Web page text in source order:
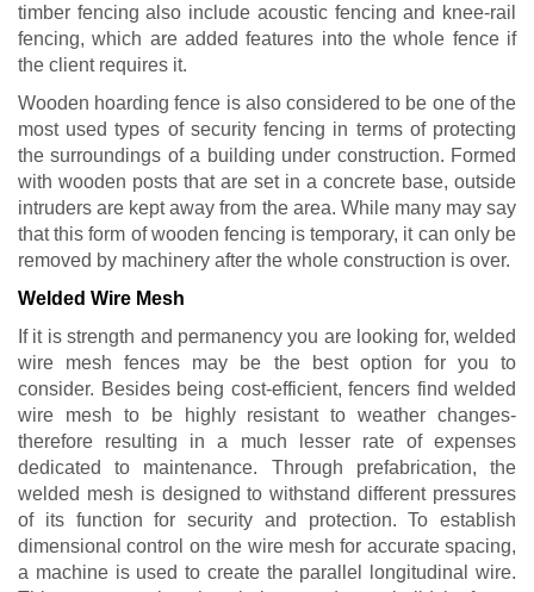
timber fencing also include acoustic fencing and knee-rail
fencing, which are added features into the whole fence if
the client requires it.
Wooden hoarding fence is also considered to be one of the
most used types of security fencing in terms of protecting
the surroundings of a building under construction. Formed
with wooden posts that are set in a concrete base, outside
intruders are kept away from the area. While many may say
that this form of wooden fencing is temporary, it can only be
removed by machinery after the whole construction is over.
Welded Wire Mesh
If it is strength and permanency you are looking for, welded
wire mesh fences may be the best option for you to
consider. Besides being cost-efficient, fencers find welded
wire mesh to be highly resistant to weather changes-
therefore resulting in a much lesser rate of expenses
dedicated to maintenance. Through prefabrication, the
welded mesh is designed to withstand different pressures
of its function for security and protection. To establish
dimensional control on the wire mesh for accurate spacing,
a machine is used to create the parallel longitudinal wire.